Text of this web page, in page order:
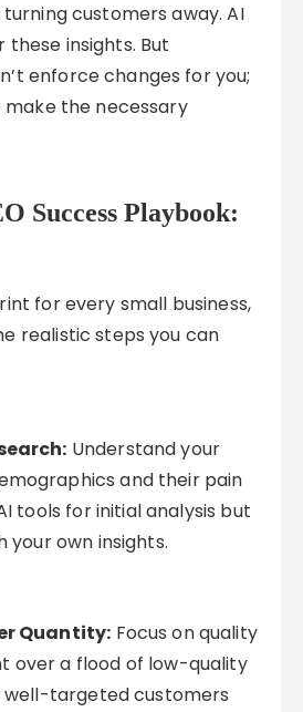
customers away. AI
insights. But
enforce changes for you;
make the necessary
Success Playbook:
for every small business,
realistic steps you can
Understand your
and their pain
tools for initial analysis but
your own insights.
Quantity: Focus on quality
over a flood of low-quality
well-targeted customers